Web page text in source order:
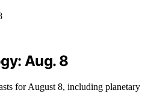
Aug. 8
for August 8, including planetary